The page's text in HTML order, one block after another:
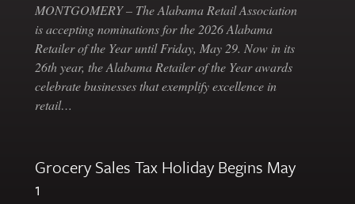
MONTGOMERY – The Alabama Retail Association
is accepting nominations for the 2026 Alabama
Retailer of the Year until Friday, May 29. Now in its
26th year, the Alabama Retailer of the Year awards
celebrate businesses that exemplify excellence in
retail…
Grocery Sales Tax Holiday Begins May
1